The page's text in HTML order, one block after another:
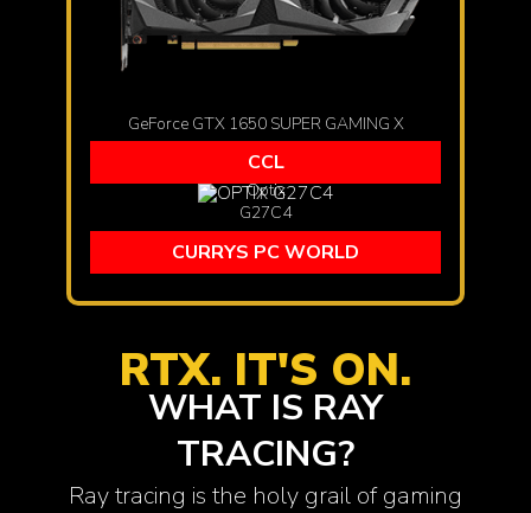
GeForce GTX 1650 SUPER GAMING X
CCL
Optix
G27C4
CURRYS PC WORLD
RTX. IT'S ON.
WHAT IS RAY
TRACING?
Ray tracing is the holy grail of gaming